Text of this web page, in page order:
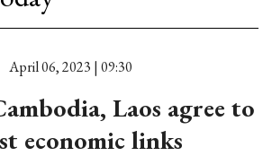
April 06, 2023 | 09:30
Laos agree to
economic links